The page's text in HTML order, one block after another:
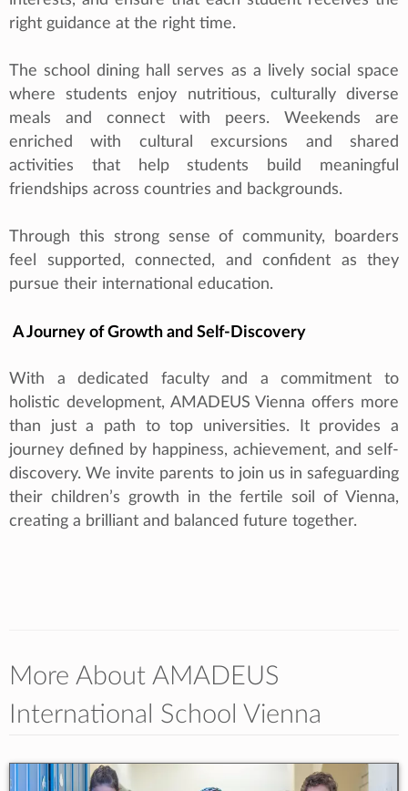
right guidance at the right time.
The school dining hall serves as a lively social space
where students enjoy nutritious, culturally diverse
meals and connect with peers. Weekends are
enriched with cultural excursions and shared
activities that help students build meaningful
friendships across countries and backgrounds.
Through this strong sense of community, boarders
feel supported, connected, and confident as they
pursue their international education.
A Journey of Growth and Self-Discovery
With a dedicated faculty and a commitment to
holistic development, AMADEUS Vienna offers more
than just a path to top universities. It provides a
journey defined by happiness, achievement, and self-
discovery. We invite parents to join us in safeguarding
their children’s growth in the fertile soil of Vienna,
creating a brilliant and balanced future together.
More About AMADEUS
International School Vienna